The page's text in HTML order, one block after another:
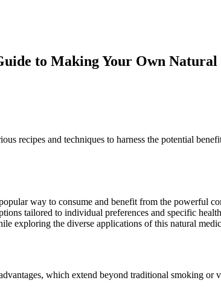
to Making Your Own Natural
recipes and techniques to harness the potential
way to consume and benefit from the powerful
tailored to individual preferences and specific
exploring the diverse applications of this natural
which extend beyond traditional smoking or